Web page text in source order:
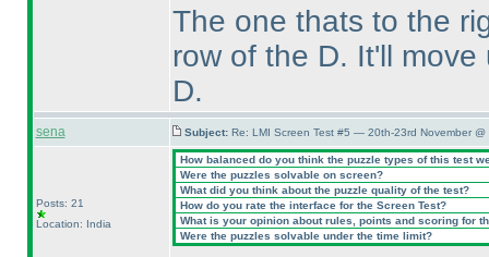
The one thats to the
row of the D. It'll
D.
sena Subject: Re: LMI Screen Test #5 — 20th-23rd November @
Posts: 21
Location: India
How balanced do you think the puzzle types of this test
Were the puzzles solvable on screen?
What did you think about the puzzle quality of the test?
How do you rate the interface for the Screen Test?
What is your opinion about rules, points and scoring for
Were the puzzles solvable under the time limit?